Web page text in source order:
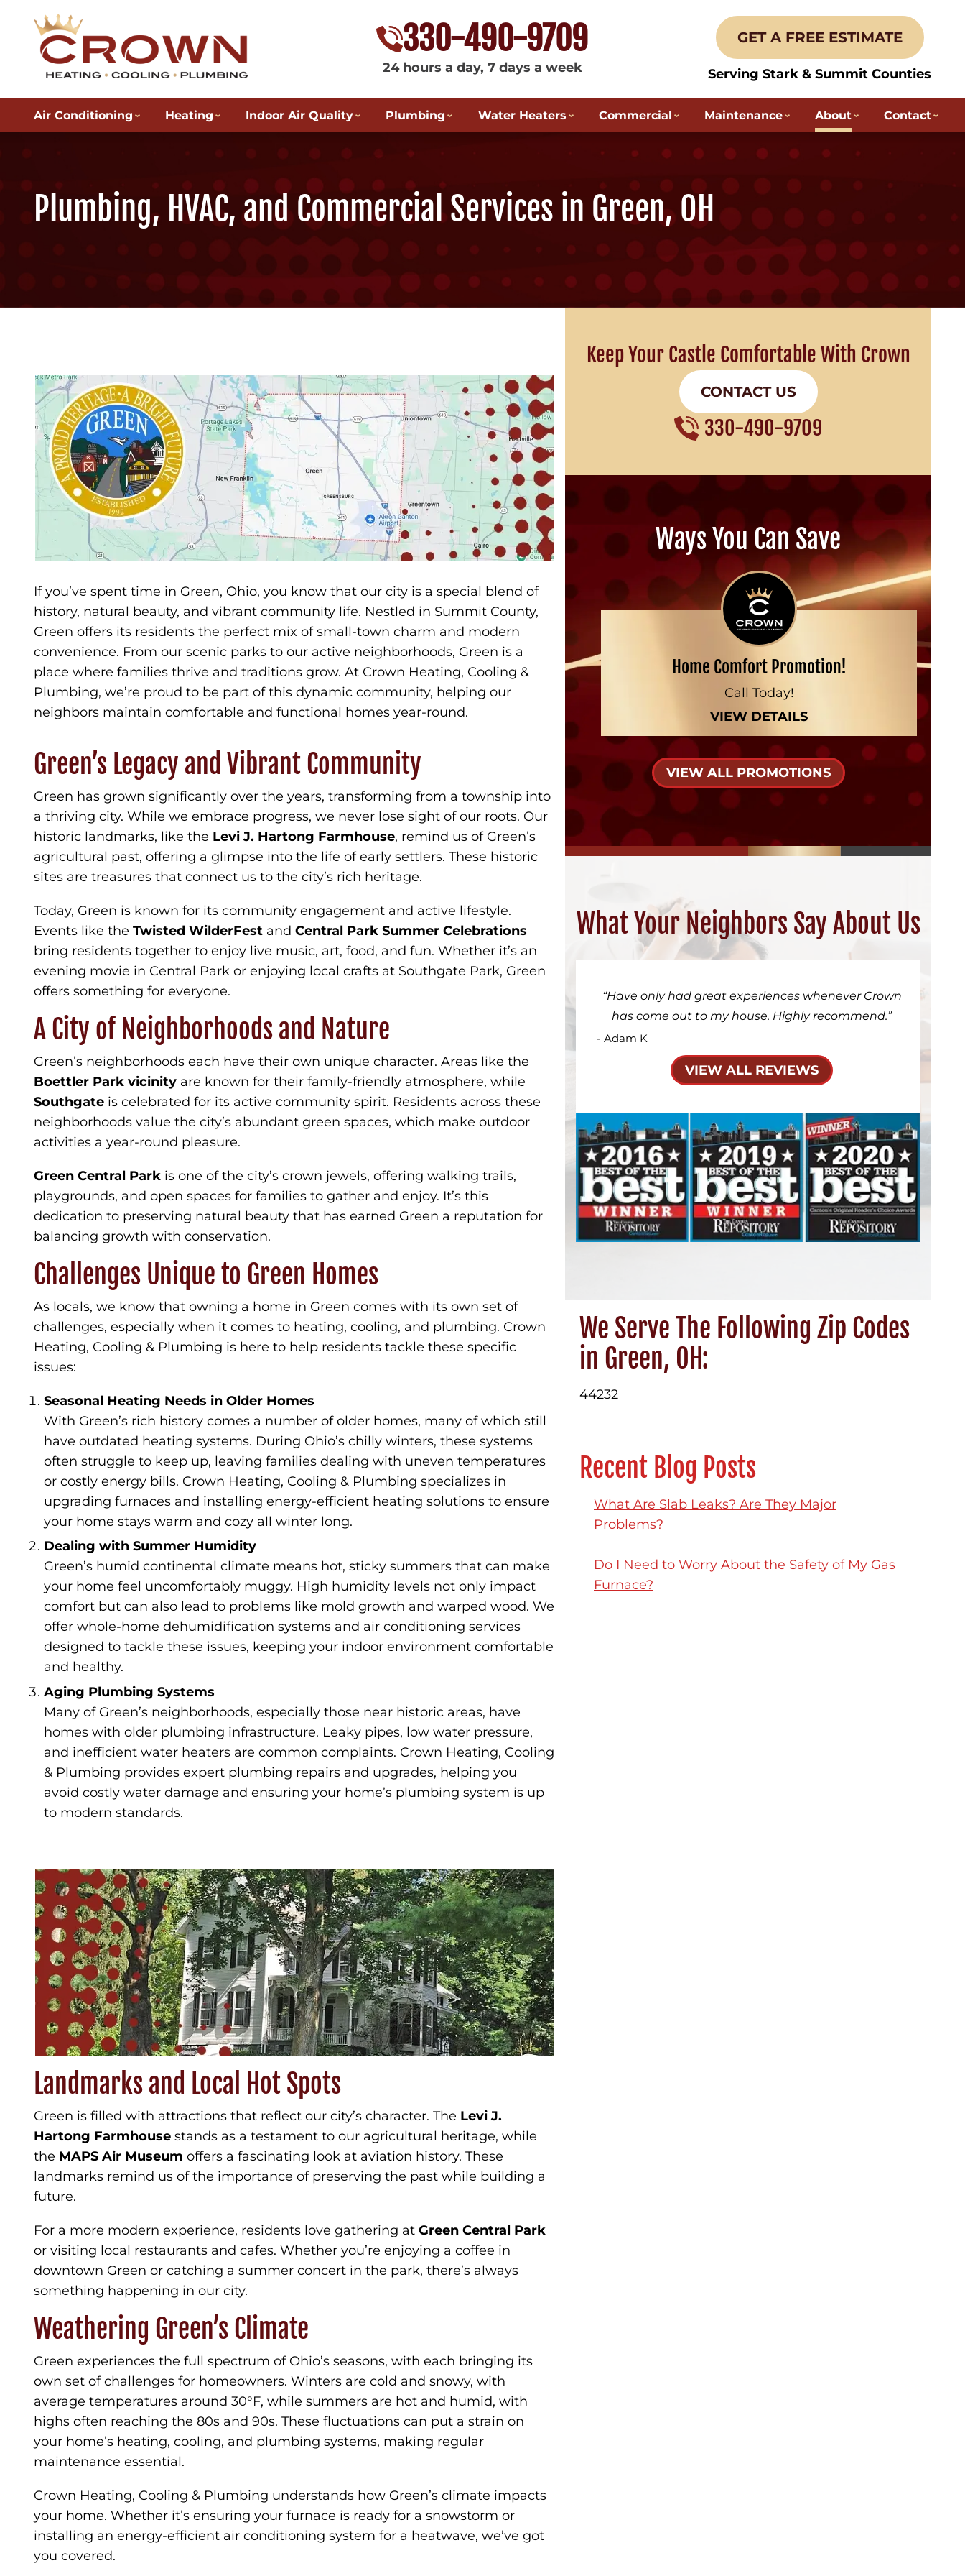
330-490-9709
24 hours a day, 7 days a week
GET A FREE ESTIMATE
Serving Stark & Summit Counties
Air Conditioning Heating Indoor Air Quality Plumbing Water Heaters Commercial Maintenance About Contact
Plumbing, HVAC, and Commercial Services in Green, OH
If you’ve spent time in Green, Ohio, you know that our city is a special blend of
history, natural beauty, and vibrant community life. Nestled in Summit County,
Green offers its residents the perfect mix of small-town charm and modern
convenience. From our scenic parks to our active neighborhoods, Green is a
place where families thrive and traditions grow. At Crown Heating, Cooling &
Plumbing, we’re proud to be part of this dynamic community, helping our
neighbors maintain comfortable and functional homes year-round.
Green’s Legacy and Vibrant Community
Green has grown significantly over the years, transforming from a township into
a thriving city. While we embrace progress, we never lose sight of our roots. Our
historic landmarks, like the Levi J. Hartong Farmhouse, remind us of Green’s
agricultural past, offering a glimpse into the life of early settlers. These historic
sites are treasures that connect us to the city’s rich heritage.
Today, Green is known for its community engagement and active lifestyle.
Events like the Twisted WilderFest and Central Park Summer Celebrations
bring residents together to enjoy live music, art, food, and fun. Whether it’s an
evening movie in Central Park or enjoying local crafts at Southgate Park, Green
offers something for everyone.
A City of Neighborhoods and Nature
Green’s neighborhoods each have their own unique character. Areas like the
Boettler Park vicinity are known for their family-friendly atmosphere, while
Southgate is celebrated for its active community spirit. Residents across these
neighborhoods value the city’s abundant green spaces, which make outdoor
activities a year-round pleasure.
Green Central Park is one of the city’s crown jewels, offering walking trails,
playgrounds, and open spaces for families to gather and enjoy. It’s this
dedication to preserving natural beauty that has earned Green a reputation for
balancing growth with conservation.
Challenges Unique to Green Homes
As locals, we know that owning a home in Green comes with its own set of
challenges, especially when it comes to heating, cooling, and plumbing. Crown
Heating, Cooling & Plumbing is here to help residents tackle these specific
issues:
Seasonal Heating Needs in Older Homes
With Green’s rich history comes a number of older homes, many of which still
have outdated heating systems. During Ohio’s chilly winters, these systems
often struggle to keep up, leaving families dealing with uneven temperatures
or costly energy bills. Crown Heating, Cooling & Plumbing specializes in
upgrading furnaces and installing energy-efficient heating solutions to ensure
your home stays warm and cozy all winter long.
Dealing with Summer Humidity
Green’s humid continental climate means hot, sticky summers that can make
your home feel uncomfortably muggy. High humidity levels not only impact
comfort but can also lead to problems like mold growth and warped wood. We
offer whole-home dehumidification systems and air conditioning services
designed to tackle these issues, keeping your indoor environment comfortable
and healthy.
Aging Plumbing Systems
Many of Green’s neighborhoods, especially those near historic areas, have
homes with older plumbing infrastructure. Leaky pipes, low water pressure,
and inefficient water heaters are common complaints. Crown Heating, Cooling
& Plumbing provides expert plumbing repairs and upgrades, helping you
avoid costly water damage and ensuring your home’s plumbing system is up
to modern standards.
Landmarks and Local Hot Spots
Green is filled with attractions that reflect our city’s character. The Levi J.
Hartong Farmhouse stands as a testament to our agricultural heritage, while
the MAPS Air Museum offers a fascinating look at aviation history. These
landmarks remind us of the importance of preserving the past while building a
future.
For a more modern experience, residents love gathering at Green Central Park
or visiting local restaurants and cafes. Whether you’re enjoying a coffee in
downtown Green or catching a summer concert in the park, there’s always
something happening in our city.
Weathering Green’s Climate
Green experiences the full spectrum of Ohio’s seasons, with each bringing its
own set of challenges for homeowners. Winters are cold and snowy, with
average temperatures around 30°F, while summers are hot and humid, with
highs often reaching the 80s and 90s. These fluctuations can put a strain on
your home’s heating, cooling, and plumbing systems, making regular
maintenance essential.
Crown Heating, Cooling & Plumbing understands how Green’s climate impacts
your home. Whether it’s ensuring your furnace is ready for a snowstorm or
installing an energy-efficient air conditioning system for a heatwave, we’ve got
you covered.
Keep Your Castle Comfortable With Crown
CONTACT US
330-490-9709
Ways You Can Save
Home Comfort Promotion!
Call Today!
VIEW DETAILS
VIEW ALL PROMOTIONS
What Your Neighbors Say About Us
Have only had great experiences whenever Crown
has come out to my house. Highly recommend.
- Adam K
VIEW ALL REVIEWS
We Serve The Following Zip Codes
in Green, OH:
44232
Recent Blog Posts
What Are Slab Leaks? Are They Major
Problems?
Do I Need to Worry About the Safety of My Gas
Furnace?